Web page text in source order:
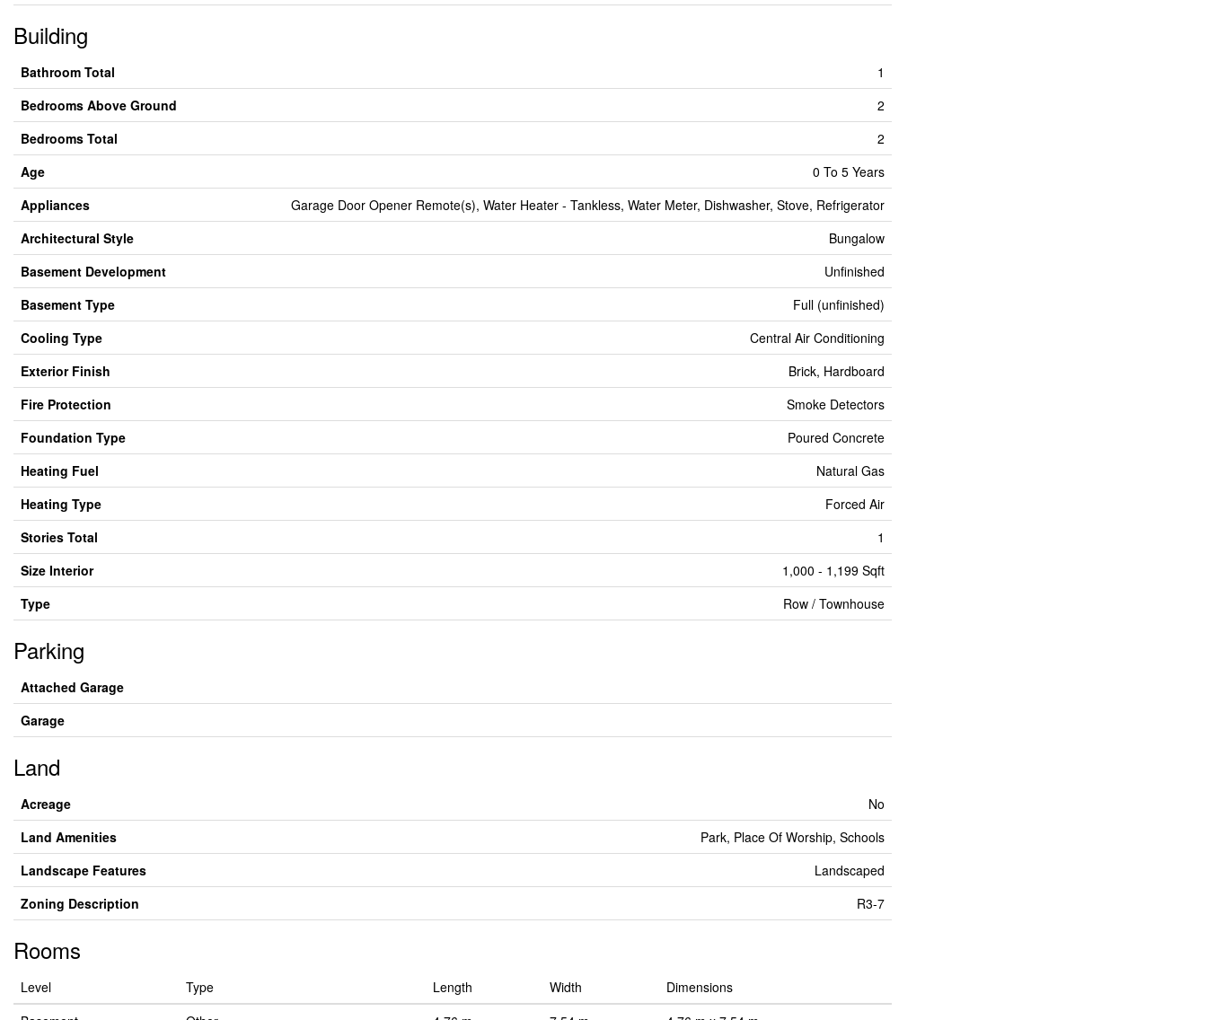
Building
Bathroom Total
1
Bedrooms Above Ground
2
Bedrooms Total
2
Age
0 To 5 Years
Appliances
Garage Door Opener Remote(s), Water Heater - Tankless, Water Meter, Dishwasher, Stove, Refrigerator
Architectural Style
Bungalow
Basement Development
Unfinished
Basement Type
Full (unfinished)
Cooling Type
Central Air Conditioning
Exterior Finish
Brick, Hardboard
Fire Protection
Smoke Detectors
Foundation Type
Poured Concrete
Heating Fuel
Natural Gas
Heating Type
Forced Air
Stories Total
1
Size Interior
1,000 - 1,199 Sqft
Type
Row / Townhouse
Parking
Attached Garage
Garage
Land
Acreage
No
Land Amenities
Park, Place Of Worship, Schools
Landscape Features
Landscaped
Zoning Description
R3-7
Rooms
Level Type Length Width
Dimensions